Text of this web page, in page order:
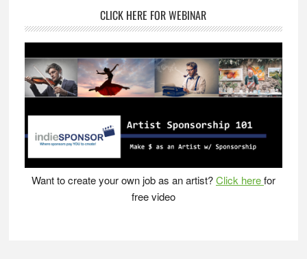
in
Less
Time
CLICK HERE FOR WEBINAR
Want to create your own job as an artist?Click herefor
free video